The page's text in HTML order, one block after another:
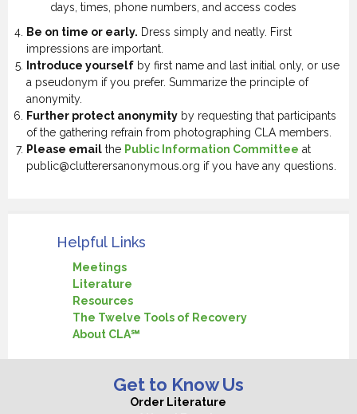
days, times, phone numbers, and access codes
Be on time or early. Dress simply and neatly. First
impressions are important.
Introduce yourselfby first name and last initial only, or use
a pseudonym if you prefer. Summarize the principle of
anonymity.
Further protect anonymityby requesting that participants
of the gathering refrain from photographing CLA members.
Please emailthe Public Information Committee at
public@clutterersanonymous.org if you have any questions.
Helpful Links
Meetings
Literature
Resources
The Twelve Tools of Recovery
About CLA℠
Get to Know Us
Order Literature